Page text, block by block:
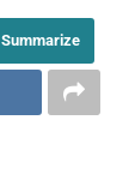
Summarize